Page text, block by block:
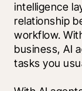
intelligence
relationship
workflow.
business, AI
tasks you